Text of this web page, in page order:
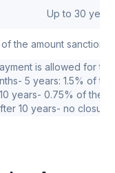
Up to 30 years
of the amount
is allowed for
5 years: 1.5% of
years- 0.75% of the
10 years- no closure